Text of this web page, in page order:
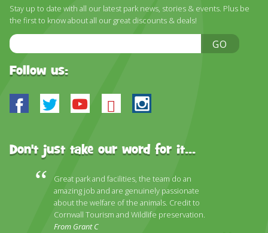
DISCOVER HAYLE FOR YOUR CORNWALL HOLIDAY
WHAT PEOPLE SAY
AWARDS
FAQ
Stay up to date with all our latest park news, stories & events. Plus be
the first to know about all our great discounts & deals!
Email
Address
GO
Follow us:
Facebook
TwitterYoutube
BlueskyInstagram
Don't just take our word for it...
Great park and facilities, the team do an
amazing job and are genuinely passionate
about the welfare of the animals. Credit to
Cornwall Tourism and Wildlife preservation.
From Grant C